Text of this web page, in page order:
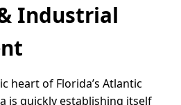
Industrial
heart of Florida’s Atlantic
is quickly establishing itself